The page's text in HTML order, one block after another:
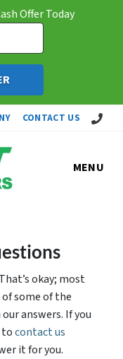
Offer Today
CONTACT US Call Us!
MENU
That’s okay; most
some of the
answers. If you
tocontact us
it for you.